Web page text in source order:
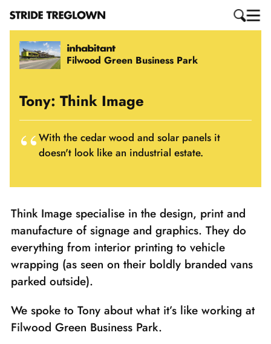
Filwood Green Business Park
Tony: Think Image
With the cedar wood and solar panels it
doesn't look like an industrial estate.
Think Image specialise in the design, print and
manufacture of signage and graphics. They do
everything from interior printing to vehicle
wrapping (as seen on their boldly branded vans
parked outside).
We spoke to Tony about what it’s like working at
Filwood Green Business Park.